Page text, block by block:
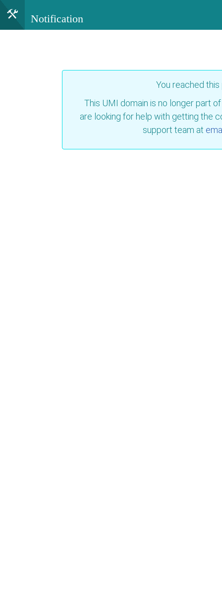
Notification
You reached
This UMI domain is no longer part
are looking for help with getting the
support team at